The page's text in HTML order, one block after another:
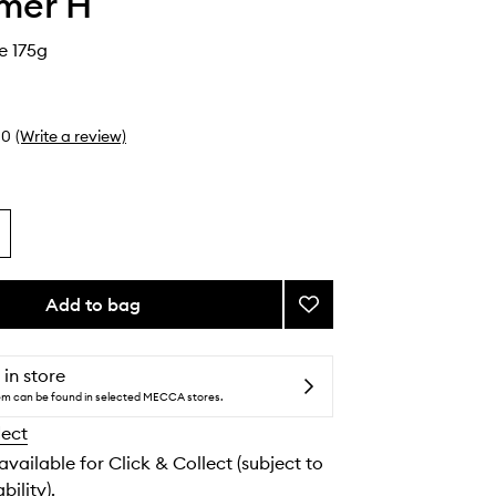
175g
0 (Write a review)
Add to bag
Add
Rose
to
wishlist
in store
can be found in selected MECCA stores.
for Click & Collect (subject to